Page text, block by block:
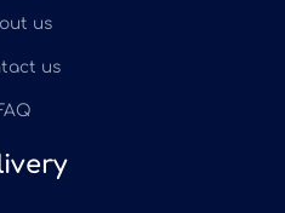
us
us